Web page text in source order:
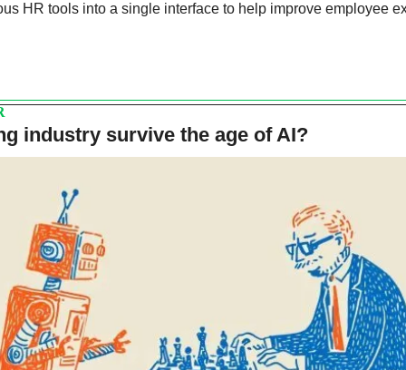
HR tools into a single interface to help improve employee
industry survive the age of AI?